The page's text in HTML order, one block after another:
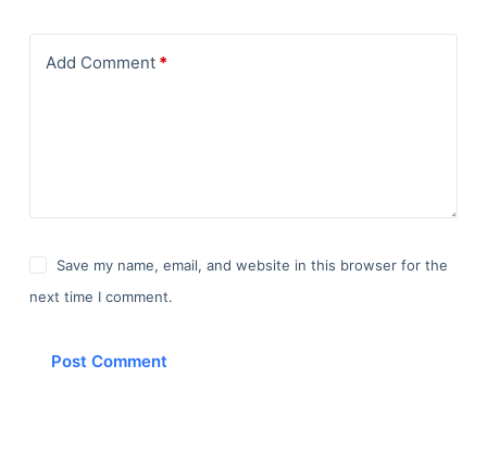
Add Comment*
Save my name, email, and website in this browser for the
next time I comment.
Post Comment